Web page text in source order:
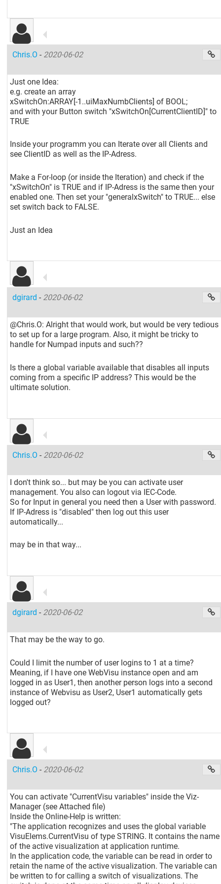
Chris.O- 2020-06-02
Just one Idea:
e.g. create an array
xSwitchOn:ARRAY[-1..uiMaxNumbClients] of BOOL;
and with your Button switch "xSwitchOn[CurrentClientID]" to
TRUE
Inside your programm you can Iterate over all Clients and
see ClientID as well as the IP-Adress.
Make a For-loop (or inside the Iteration) and check if the
"xSwitchOn" is TRUE and if IP-Adress is the same then your
enabled one. Then set your "generalxSwitch" to TRUE... else
set switch back to FALSE.
Just an Idea
dgirard- 2020-06-02
@Chris.O: Alright that would work, but would be very tedious
to set up for a large program. Also, it might be tricky to
handle for Numpad inputs and such??
Is there a global variable available that disables all inputs
coming from a specific IP address? This would be the
ultimate solution.
Chris.O- 2020-06-02
I don't think so... but may be you can activate user
management. You also can logout via IEC-Code.
So for Input in general you need then a User with password.
If IP-Adress is "disabled" then log out this user
automatically...
may be in that way...
dgirard- 2020-06-02
That may be the way to go.
Could I limit the number of user logins to 1 at a time?
Meaning, if I have one WebVisu instance open and am
logged in as User1, then another person logs into a second
instance of Webvisu as User2, User1 automatically gets
logged out?
Chris.O- 2020-06-02
You can activate "CurrentVisu variables" inside the Viz-
Manager (see Attached file)
Inside the Online-Help is written:
"The application recognizes and uses the global variable
VisuElems.CurrentVisu of type STRING. It contains the name
of the active visualization at application runtime.
In the application code, the variable can be read in order to
retain the name of the active visualization. The variable can
be written to for calling a switch of visualizations. The